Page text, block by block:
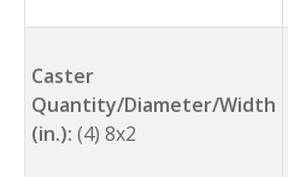
Caster
Quantity/Diameter/Width
(in.): (4) 8x2